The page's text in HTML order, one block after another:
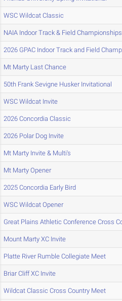
WSC Wildcat Classic
NAIA Indoor Track & Field Championships
2026 GPAC Indoor Track and Field
Mt Marty Last Chance
50th Frank Sevigne Husker Invitational
WSC Wildcat Invite
2026 Concordia Classic
2026 Polar Dog Invite
Mt Marty Invite & Multi's
Mt Marty Opener
2025 Concordia Early Bird
WSC Wildcat Opener
Great Plains Athletic Conference Cross
Mount Marty XC Invite
Platte River Rumble Collegiate Meet
Briar Cliff XC Invite
Wildcat Classic Cross Country Meet